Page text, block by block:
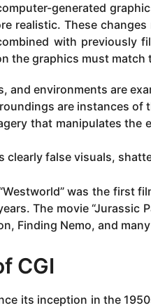
generated
realistic. These
with previously
the graphics must match
and environments are
are instances of
that manipulates
clearly false visuals,
was the first
The movie
Finding Nemo, and
CGI
its inception in the